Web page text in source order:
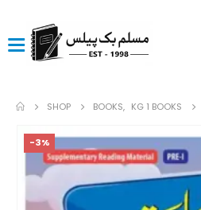
SHOP BOOKS, KG 1 BOOKS
-3%